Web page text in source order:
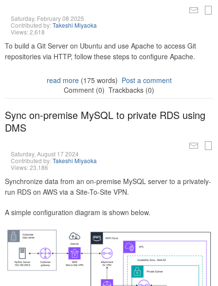
Saturday, February 08 2025
Contributed by:Takeshi Miyaoka
Views: 2,618
To build a Git Server on Ubuntu and use Apache to access Git
repositories via HTTP, follow these steps to configure Apache.
read more(175 words) Post a comment
Comment (0) Trackbacks (0)
Sync on-premise MySQL to private RDS using
DMS
Saturday, August 17 2024
Contributed by:Takeshi Miyaoka
Views: 23,186
Synchronize data from an on-premise MySQL server to a privately-
run RDS on AWS via a Site-To-Site VPN.
A simple configuration diagram is shown below.